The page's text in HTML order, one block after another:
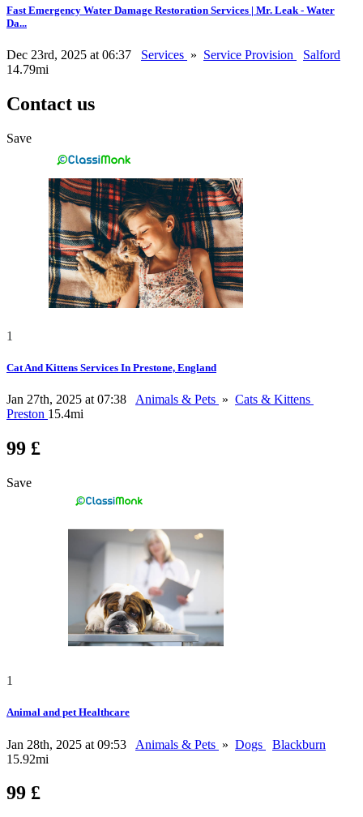
Fast Emergency Water Damage Restoration Services | Mr. Leak - Water
Da...
Dec 23rd, 2025 at 06:37 Services » Service Provision
Salford
14.79mi
Contact us
Save
1
Cat And Kittens Services In Prestone, England
Jan 27th, 2025 at 07:38 Animals & Pets » Cats & Kittens
Preston 15.4mi
99 £
Save
1
Animal and pet Healthcare
Jan 28th, 2025 at 09:53 Animals & Pets » Dogs
Blackburn
15.92mi
99 £